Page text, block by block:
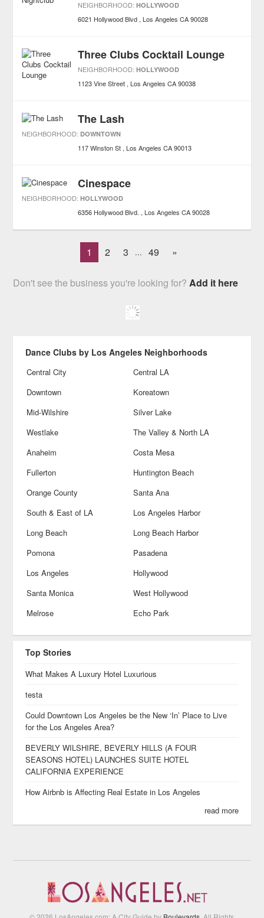
NEIGHBORHOOD:HOLLYWOOD
6021 Hollywood Blvd Los Angeles CA 90028
Three Clubs Cocktail Lounge
NEIGHBORHOOD:HOLLYWOOD
1123 Vine Street Los Angeles CA 90038
The Lash
NEIGHBORHOOD: DOWNTOWN
117 Winston St Los Angeles CA 90013
Cinespace
NEIGHBORHOOD:HOLLYWOOD
6356 Hollywood Blvd. Los Angeles CA 90028
1 2 3 ... 49 »
Don't see the business you're looking for?Add it here
Dance Clubs by Los Angeles Neighborhoods
Central City
Central LA
Downtown
Koreatown
Mid-Wilshire
Silver Lake
Westlake
The Valley & North LA
Anaheim
Costa Mesa
Fullerton
Huntington Beach
Orange County
Santa Ana
South & East of LA
Los Angeles Harbor
Long Beach
Long Beach Harbor
Pomona
Pasadena
Los Angeles
Hollywood
Santa Monica
West Hollywood
Melrose
Echo Park
Top Stories
What Makes A Luxury Hotel Luxurious
testa
Could Downtown Los Angeles be the New ‘In’ Place to Live
for the Los Angeles Area?
BEVERLY WILSHIRE, BEVERLY HILLS (A FOUR
SEASONS HOTEL) LAUNCHES SUITE HOTEL
CALIFORNIA EXPERIENCE
How Airbnb is Affecting Real Estate in Los Angeles
read more